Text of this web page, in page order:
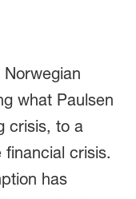
what Paulsen
crisis, to a
crisis.
has